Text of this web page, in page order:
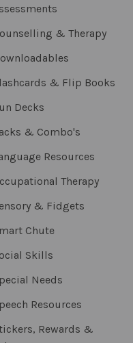
& Therapy
& Flip Books
Decks
& Combo's
Resources
Therapy
& Fidgets
Chute
Skills
Needs
Resources
Rewards &